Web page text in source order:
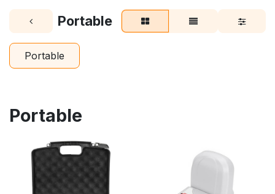
Portable
Portable
Portable